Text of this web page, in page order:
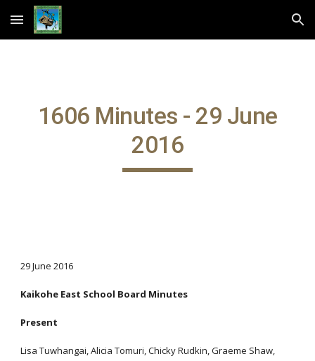
Skip to main content Skip to navigation
1606 Minutes - 29 June
2016
29 June 2016
Kaikohe East School Board Minutes
Present
Lisa Tuwhangai, Alicia Tomuri, Chicky Rudkin, Graeme Shaw,